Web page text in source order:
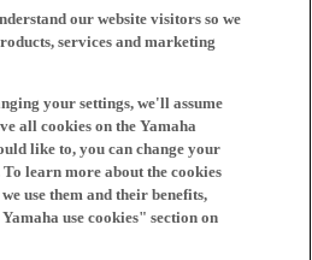
our website visitors so we
services and marketing
your settings, we'll assume
all cookies on the Yamaha
like to, you can change your
learn more about the cookies
use them and their benefits,
use cookies" section on